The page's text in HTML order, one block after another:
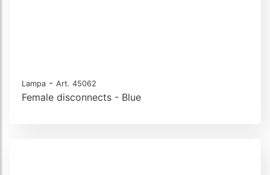
Lampa - Art. 45062
Female disconnects - Blue